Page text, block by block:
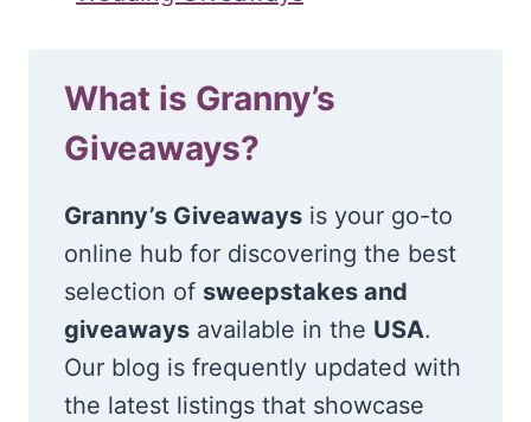
What is Granny’s
Giveaways?
Granny’s Giveaways is your go-to
online hub for discovering the best
selection of sweepstakes and
giveaways available in the USA.
Our blog is frequently updated with
the latest listings that showcase